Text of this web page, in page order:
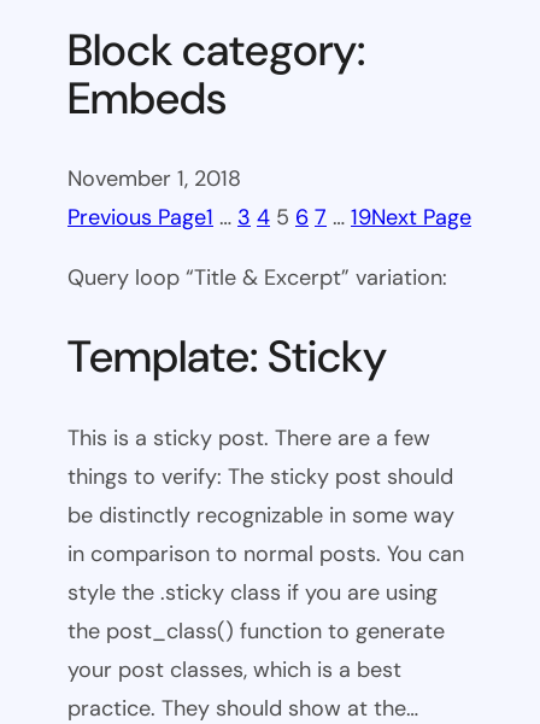
Block category:
Embeds
November 1, 2018
Previous Page1 … 3 4 5 6 7 … 19Next Page
Query loop “Title & Excerpt” variation:
Template: Sticky
This is a sticky post. There are a few
things to verify: The sticky post should
be distinctly recognizable in some way
in comparison to normal posts. You can
style the .sticky class if you are using
the post_class() function to generate
your post classes, which is a best
practice. They should show at the…